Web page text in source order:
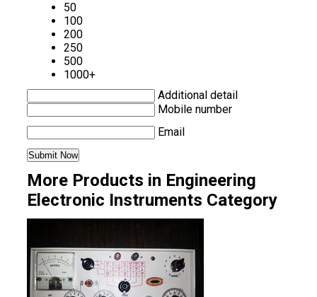
50
100
200
250
500
1000+
Additional detail
Mobile number
Email
More Products in Engineering
Electronic Instruments Category